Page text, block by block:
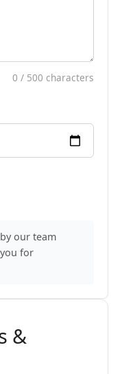
0 / 500 characters
our team
for
&